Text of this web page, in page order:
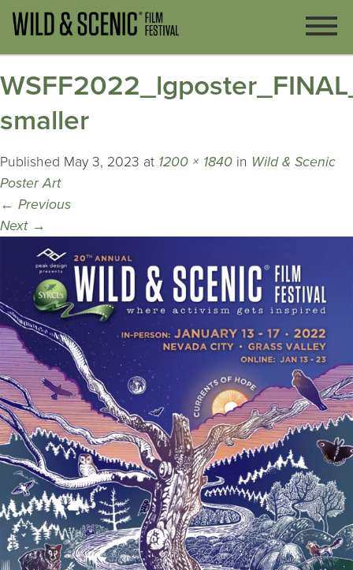
smaller
Published May 3, 2023 at 1200 × 1840 in Wild & Scenic
Poster Art
← Previous
Next →